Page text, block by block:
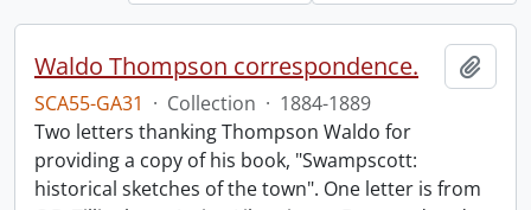
Waldo Thompson correspondence.
SCA55-GA31 · Collection · 1884-1889
Two letters thanking Thompson Waldo for
providing a copy of his book, "Swampscott:
historical sketches of the town". One letter is from